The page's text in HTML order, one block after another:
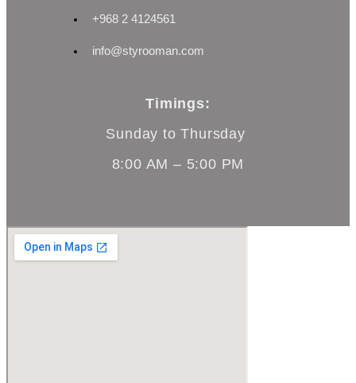
+968 2 4124561
info@styrooman.com
Timings:
Sunday to Thursday
8:00 AM – 5:00 PM